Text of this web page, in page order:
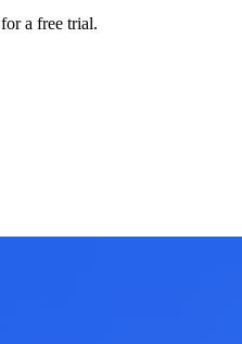
for a free trial.